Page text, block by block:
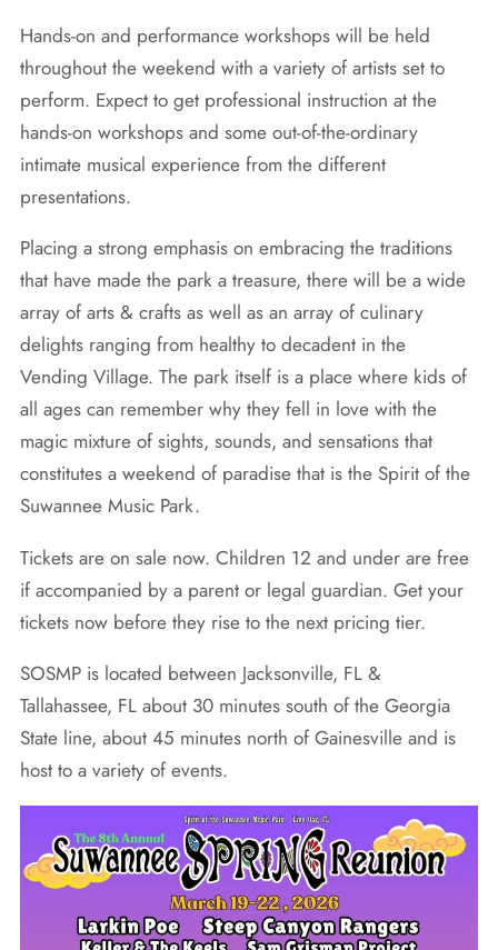
Hands-on and performance workshops will be held
throughout the weekend with a variety of artists set to
perform. Expect to get professional instruction at the
hands-on workshops and some out-of-the-ordinary
intimate musical experience from the different
presentations.
Placing a strong emphasis on embracing the traditions
that have made the park a treasure, there will be a wide
array of arts & crafts as well as an array of culinary
delights ranging from healthy to decadent in the
Vending Village. The park itself is a place where kids of
all ages can remember why they fell in love with the
magic mixture of sights, sounds, and sensations that
constitutes a weekend of paradise that is the Spirit of the
Suwannee Music Park.
Tickets are on sale now. Children 12 and under are free
if accompanied by a parent or legal guardian. Get your
tickets now before they rise to the next pricing tier.
SOSMP is located between Jacksonville, FL &
Tallahassee, FL about 30 minutes south of the Georgia
State line, about 45 minutes north of Gainesville and is
host to a variety of events.